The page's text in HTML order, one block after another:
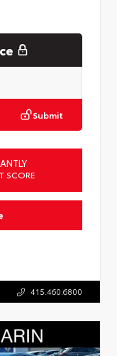
Submit
SCORE
415.460.6800